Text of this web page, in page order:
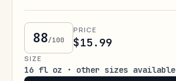
88/100
PRICE
$15.99
SIZE
16 fl oz · other sizes available